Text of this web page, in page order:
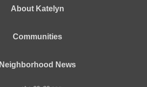
About Katelyn
Communities
Neighborhood News